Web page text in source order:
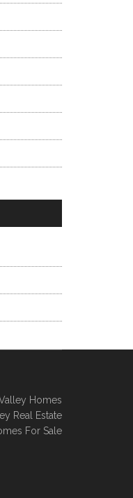
Homes
Real Estate
For Sale